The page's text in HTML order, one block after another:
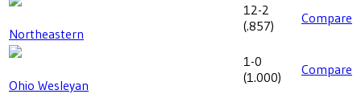
Northeastern
12-2
(.857) Compare
Ohio Wesleyan
1-0
(1.000) Compare